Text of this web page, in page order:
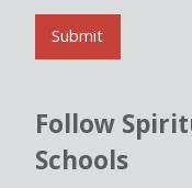
i
*
Submit
Follow
Schools